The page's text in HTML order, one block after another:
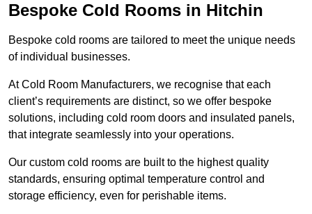
Bespoke Cold Rooms in Hitchin
Bespoke cold rooms are tailored to meet the unique needs
of individual businesses.
At Cold Room Manufacturers, we recognise that each
client’s requirements are distinct, so we offer bespoke
solutions, including cold room doors and insulated panels,
that integrate seamlessly into your operations.
Our custom cold rooms are built to the highest quality
standards, ensuring optimal temperature control and
storage efficiency, even for perishable items.